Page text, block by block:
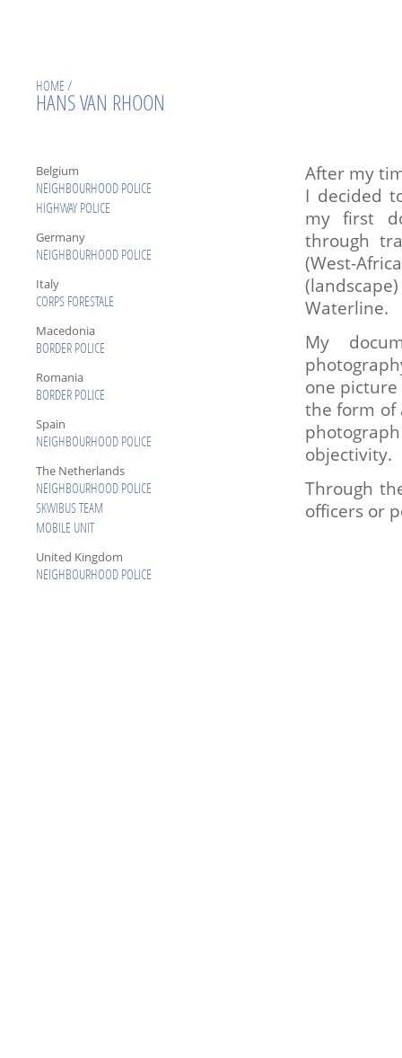
HOME /
HANS VAN RHOON
Belgium
NEIGHBOURHOOD POLICE
HIGHWAY POLICE
Germany
NEIGHBOURHOOD POLICE
Italy
CORPS FORESTALE
Macedonia
BORDER POLICE
Romania
BORDER POLICE
Spain
NEIGHBOURHOOD POLICE
The Netherlands
NEIGHBOURHOOD POLICE
SKWIBUS TEAM
MOBILE UNIT
United Kingdom
NEIGHBOURHOOD POLICE
After my
I decided
my first
through
(West-
Waterline.
My
one
the form of
objectivity.
Through
officers or